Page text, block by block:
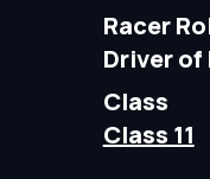
Racer
Driver of
Class
Class 11